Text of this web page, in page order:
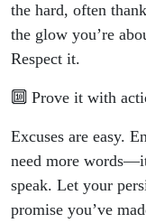
the hard, often
the glow you’re
Respect it.
🔟 Prove it with
Excuses are easy.
need more
speak. Let your
promise you’ve